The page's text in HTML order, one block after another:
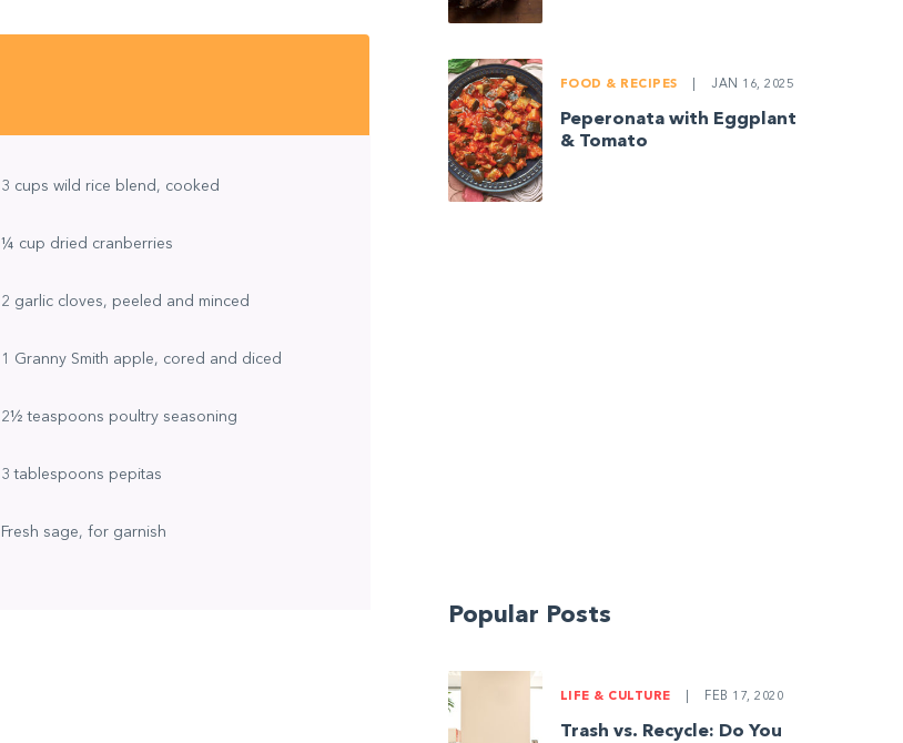
3 cups wild rice blend, cooked
¼ cup dried cranberries
2 garlic cloves, peeled and minced
1 Granny Smith apple, cored and diced
2½ teaspoons poultry seasoning
3 tablespoons pepitas
Fresh sage, for garnish
FOOD & RECIPES JAN 16, 2025
Peperonata with Eggplant
& Tomato
Popular Posts
LIFE & CULTURE FEB 17, 2020
Trash vs. Recycle: Do You